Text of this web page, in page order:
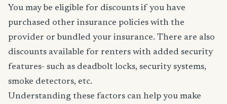
You may be eligible for discounts if you have
purchased other insurance policies with the
provider or bundled your insurance. There are also
discounts available for renters with added security
features- such as deadbolt locks, security systems,
smoke detectors, etc.
Understanding these factors can help you make